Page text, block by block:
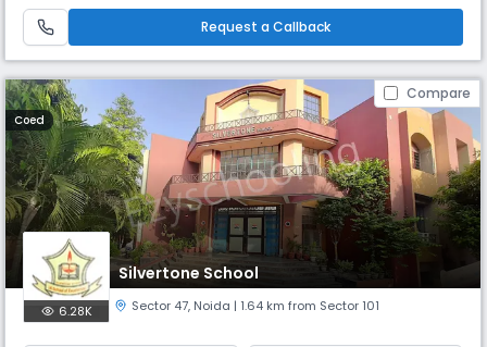
10 schools in Sector 39, Noida, Ryan International is the bes
Request a Callback
Compare
Coed
Silvertone School
6.28K Sector 47, Noida | 1.64 km from Sector 101